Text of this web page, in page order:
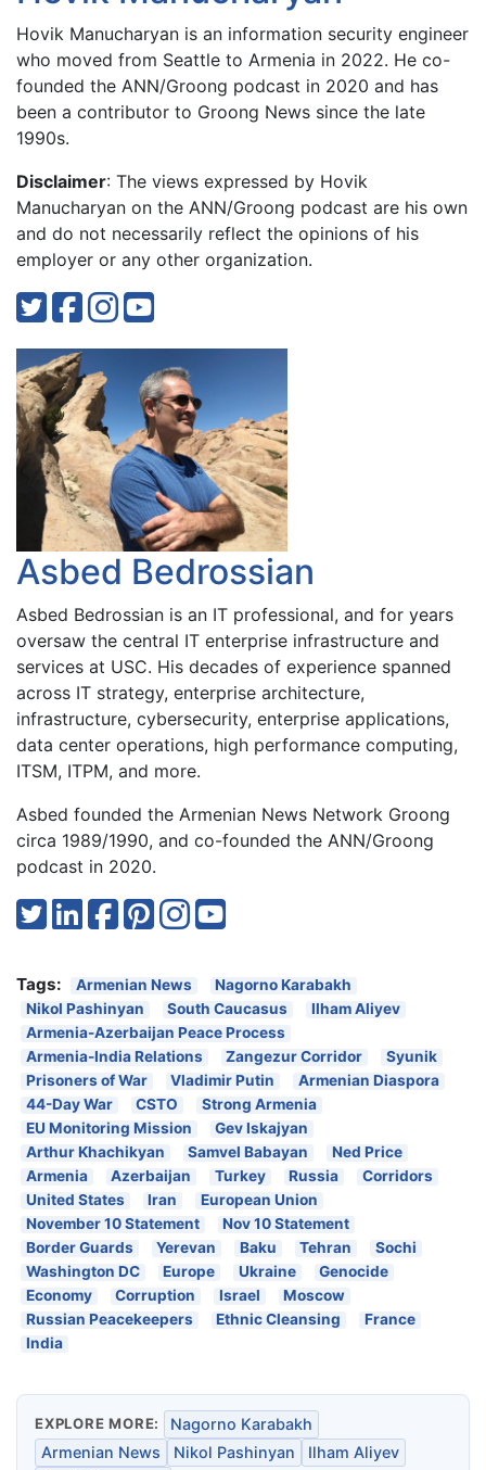
Hovik Manucharyan is an information security engineer
who moved from Seattle to Armenia in 2022. He co-
founded the ANN/Groong podcast in 2020 and has
been a contributor to Groong News since the late
1990s.
Disclaimer: The views expressed by Hovik
Manucharyan on the ANN/Groong podcast are his own
and do not necessarily reflect the opinions of his
employer or any other organization.
Asbed Bedrossian
Asbed Bedrossian is an IT professional, and for years
oversaw the central IT enterprise infrastructure and
services at USC. His decades of experience spanned
across IT strategy, enterprise architecture,
infrastructure, cybersecurity, enterprise applications,
data center operations, high performance computing,
ITSM, ITPM, and more.
Asbed founded the Armenian News Network Groong
circa 1989/1990, and co-founded the ANN/Groong
podcast in 2020.
Tags: Armenian News
Nagorno Karabakh
Nikol Pashinyan
South Caucasus
Ilham Aliyev
Armenia-Azerbaijan Peace Process
Armenia-India Relations
Zangezur Corridor
Syunik
Prisoners of War
Vladimir Putin
Armenian Diaspora
44-Day War
CSTO
Strong Armenia
EU Monitoring Mission
Gev Iskajyan
Arthur Khachikyan
Samvel Babayan
Ned Price
Armenia
Azerbaijan Turkey Russia
Corridors
United States
Iran
European Union
November 10 Statement
Nov 10 Statement
Border Guards
Yerevan Baku Tehran
Sochi
Washington DC
Europe Ukraine
Genocide
Economy
Corruption Israel
Moscow
Russian Peacekeepers
Ethnic Cleansing
France
India
EXPLORE MORE:
Nagorno Karabakh
Armenian News
Nikol Pashinyan
Ilham Aliyev